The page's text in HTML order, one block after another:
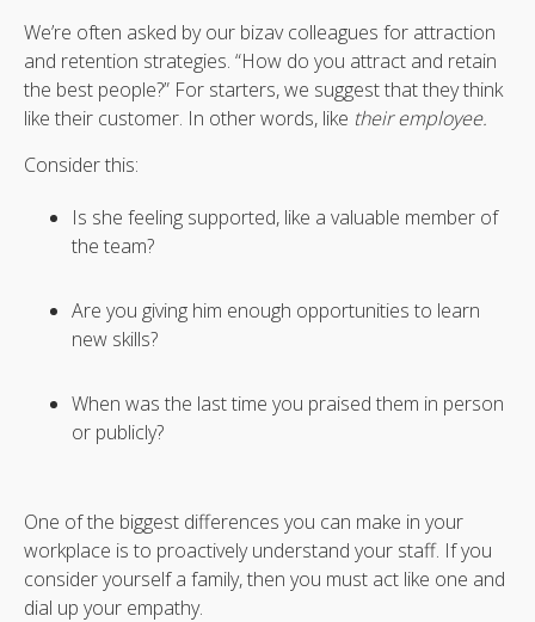
We’re often asked by our bizav colleagues for attraction
and retention strategies. “How do you attract and retain
the best people?” For starters, we suggest that they think
like their customer. In other words, like their employee.
Consider this:
Is she feeling supported, like a valuable member of
the team?
Are you giving him enough opportunities to learn
new skills?
When was the last time you praised them in person
or publicly?
One of the biggest differences you can make in your
workplace is to proactively understand your staff. If you
consider yourself a family, then you must act like one and
dial up your empathy.